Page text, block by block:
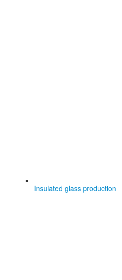
Insulated glass production